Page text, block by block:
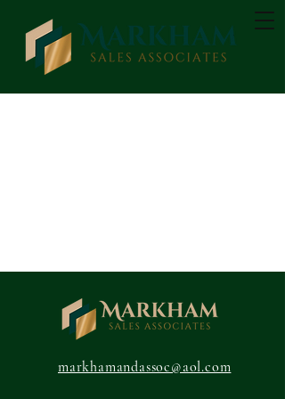
markhamandassoc@aol.com